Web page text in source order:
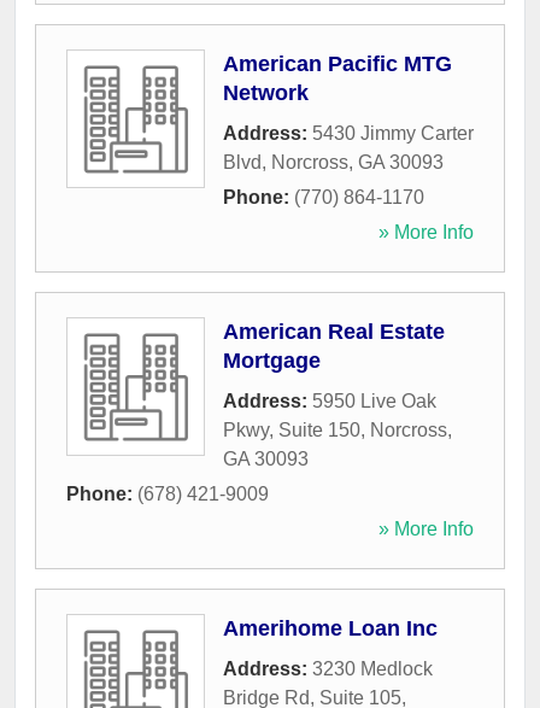
American Pacific MTG
Network
Address: 5430 Jimmy Carter
Blvd, Norcross, GA 30093
Phone: (770) 864-1170
» More Info
American Real Estate
Mortgage
Address: 5950 Live Oak
Pkwy, Suite 150, Norcross,
GA 30093
Phone: (678) 421-9009
» More Info
Amerihome Loan Inc
Address: 3230 Medlock
Bridge Rd, Suite 105,